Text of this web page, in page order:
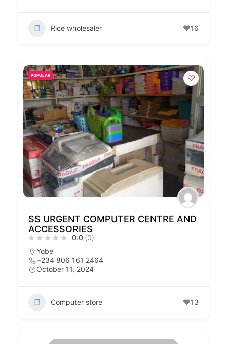
Rice wholesaler 16
POPULAR
SS URGENT COMPUTER CENTRE AND
ACCESSORIES
0.0 (0)
Yobe
+234 806 161 2464
October 11, 2024
Computer store 13